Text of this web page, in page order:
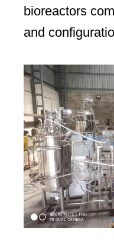
bioreactors
and